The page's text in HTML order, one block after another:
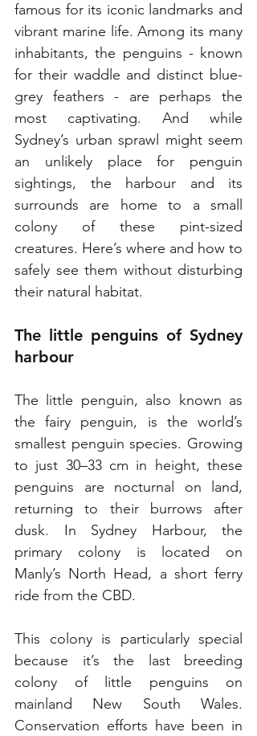
famous for its iconic landmarks and
vibrant marine life. Among its many
inhabitants, the penguins - known
for their waddle and distinct blue-
grey feathers - are perhaps the
most captivating. And while
Sydney’s urban sprawl might seem
an unlikely place for penguin
sightings, the harbour and its
surrounds are home to a small
colony of these pint-sized
creatures. Here’s where and how to
safely see them without disturbing
their natural habitat.
The little penguins of Sydney
harbour
The little penguin, also known as
the fairy penguin, is the world’s
smallest penguin species. Growing
to just 30–33 cm in height, these
penguins are nocturnal on land,
returning to their burrows after
dusk. In Sydney Harbour, the
primary colony is located on
Manly’s North Head, a short ferry
ride from the CBD.
This colony is particularly special
because it’s the last breeding
colony of little penguins on
mainland New South Wales.
Conservation efforts have been in